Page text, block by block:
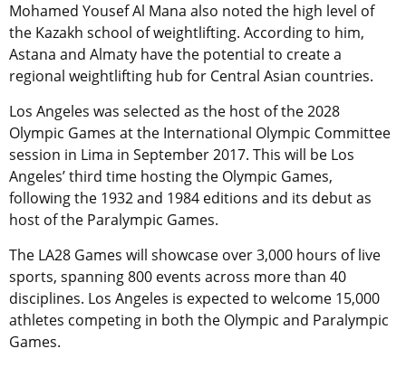
Mohamed Yousef Al Mana also noted the high level of
the Kazakh school of weightlifting. According to him,
Astana and Almaty have the potential to create a
regional weightlifting hub for Central Asian countries.
Los Angeles was selected as the host of the 2028
Olympic Games at the International Olympic Committee
session in Lima in September 2017. This will be Los
Angeles’ third time hosting the Olympic Games,
following the 1932 and 1984 editions and its debut as
host of the Paralympic Games.
The LA28 Games will showcase over 3,000 hours of live
sports, spanning 800 events across more than 40
disciplines. Los Angeles is expected to welcome 15,000
athletes competing in both the Olympic and Paralympic
Games.